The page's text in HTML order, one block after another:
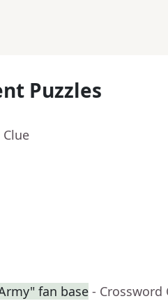
Puzzles
fan base - Crossword